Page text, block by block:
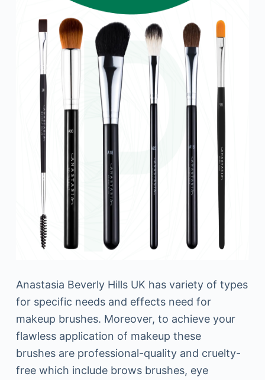
Anastasia Beverly Hills UK has variety of types
for specific needs and effects need for
makeup brushes. Moreover, to achieve your
flawless application of makeup these
brushes are professional-quality and cruelty-
free which include brows brushes, eye